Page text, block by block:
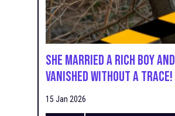
She Married a Rich Boy and
Vanished Without a Trace!
15 Jan 2026